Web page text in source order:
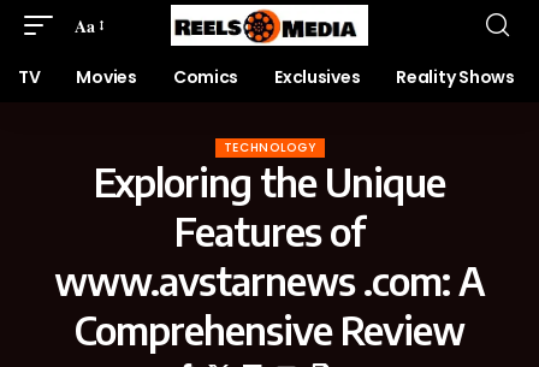
Aa
TV Movies Comics Exclusives Reality Shows
TECHNOLOGY
Exploring the Unique
Features of
www.avstarnews .com: A
Comprehensive Review